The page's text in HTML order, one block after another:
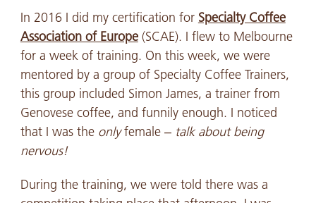
In 2016 I did my certification for Specialty Coffee
Association of Europe(SCAE). I flew to Melbourne
for a week of training. On this week, we were
mentored by a group of Specialty Coffee Trainers,
this group included Simon James, a trainer from
Genovese coffee, and funnily enough. I noticed
that I was the onlyfemale – talk about being
nervous!
During the training, we were told there was a